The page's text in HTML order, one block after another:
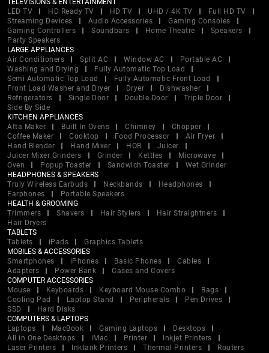
TELEVISIONS & ENTERTAINMENT
LED TV
HD Ready TV HD TV UHD / 4K TV
Full HD TV
Streaming Devices
Audio Accessories
Gaming Consoles
Gaming Controllers
Soundbars Home Theatre
Speakers
Party Speakers
LARGE APPLIANCES
Air Conditioners
Split AC Window AC
Portable AC
Washing and Drying
Fully Automatic Top Load
Semi Automatic Top Load
Fully Automatic Front Load
Front Load Washer and Dryer
Dryer
Dishwasher
Refrigerators
Single Door Double Door
Triple Door
Side By Side
KITCHEN APPLIANCES
Atta Maker
Built In Ovens Chimney
Chopper
Coffee Maker
Cooktop Food Processor
Air Fryer
Hand Blender
Hand Mixer HOB
Juicer
Juicer Mixer Grinders
Grinder Kettles
Microwave
Oven
Popup Toaster Sandwich Toaster
Wet Grinder
HEADPHONES & SPEAKERS
Truly Wireless Earbuds
Neckbands
Headphones
Earphones
Portable Speakers
HEALTH & GROOMING
Trimmers
Shavers Hair Stylers
Hair Straightners
Hair Dryers
TABLETS
Tablets
iPads
Graphics Tablets
MOBILES & ACCESSORIES
Smartphones
iPhones Basic Phones
Cables
Adapters
Power Bank
Cases and Covers
COMPUTER ACCESSORIES
Mouse
Keyboards Keyboard Mouse Combo
Bags
Cooling Pad
Laptop Stand Peripherals
Pen Drives
SSD
Hard Disks
COMPUTERS & LAPTOPS
Laptops
MacBook Gaming Laptops
Desktops
All in One Desktops
iMac Printer
Inkjet Printers
Laser Printers
Inktank Printers Thermal Printers Routers